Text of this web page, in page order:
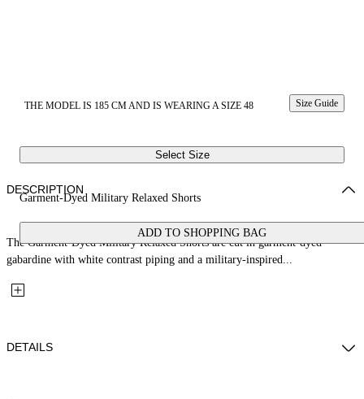
THE MODEL IS 185 CM AND IS WEARING A SIZE 48 Size Guide
Select Size
Garment-Dyed Military Relaxed Shorts
ADD TO SHOPPING BAG
DESCRIPTION
The Garment-Dyed Military Relaxed Shorts are cut in garment-dyed
gabardine with white contrast piping and a military-inspired...
DETAILS